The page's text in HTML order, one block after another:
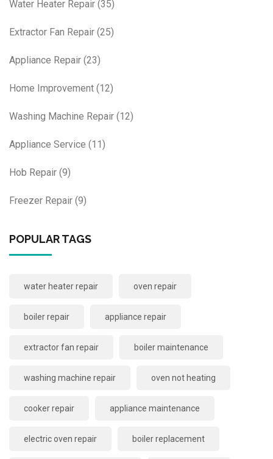
Water Heater Repair (35)
Extractor Fan Repair (25)
Appliance Repair (23)
Home Improvement (12)
Washing Machine Repair (12)
Appliance Service (11)
Hob Repair (9)
Freezer Repair (9)
POPULAR TAGS
water heater repair oven repair
boiler repair appliance repair
extractor fan repair boiler maintenance
washing machine repair oven not heating
cooker repair appliance maintenance
electric oven repair boiler replacement